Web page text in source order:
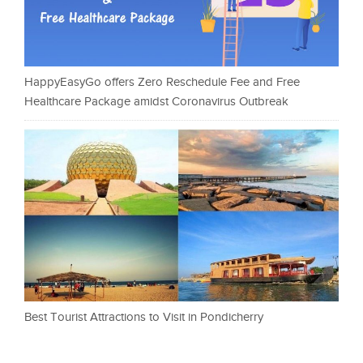
HappyEasyGo offers Zero Reschedule Fee and Free
Healthcare Package amidst Coronavirus Outbreak
Best Tourist Attractions to Visit in Pondicherry